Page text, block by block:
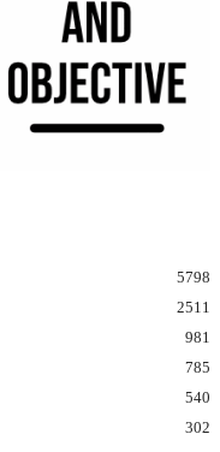
5798
2511
981
785
540
302